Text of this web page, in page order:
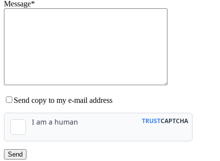
Message*
Send copy to my e-mail address